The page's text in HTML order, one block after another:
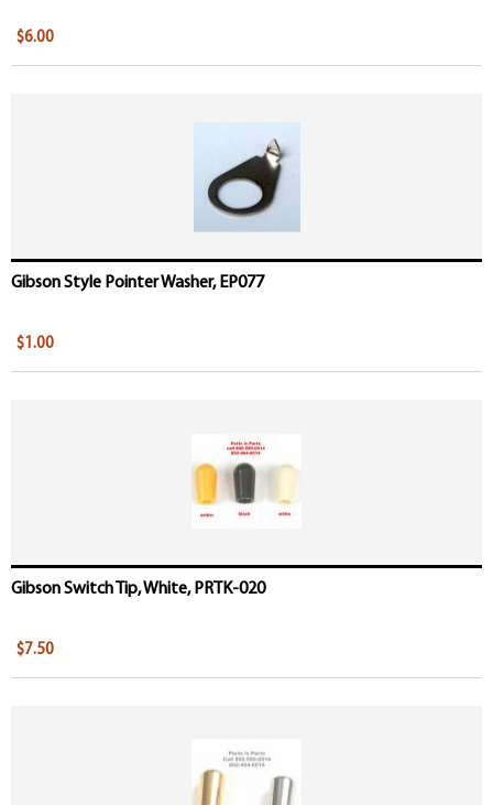
$6.00
Gibson Style Pointer Washer, EP077
$1.00
Gibson Switch Tip, White, PRTK-020
$7.50